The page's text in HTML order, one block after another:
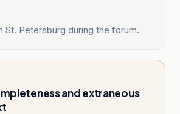
St. Petersburg during the forum.
and extraneous